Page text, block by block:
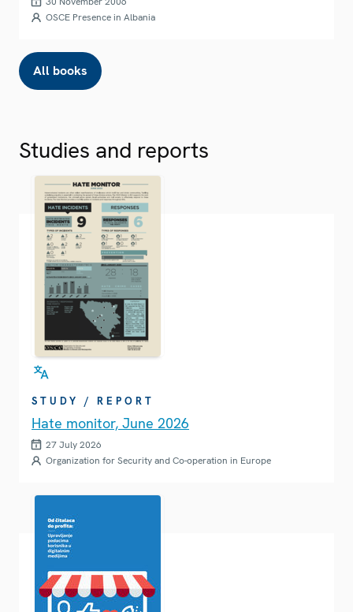
OSCE Presence in Albania
All books
Studies and reports
STUDY / REPORT
Hate monitor, June 2026
27 July 2026
Organization for Security and Co-operation in Europe